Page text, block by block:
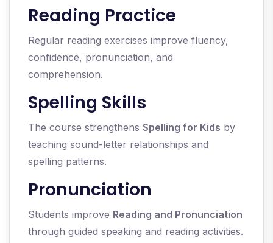
Reading Practice
Regular reading exercises improve fluency,
confidence, pronunciation, and
comprehension.
Spelling Skills
The course strengthens Spelling for Kids by
teaching sound-letter relationships and
spelling patterns.
Pronunciation
Students improve Reading and Pronunciation
through guided speaking and reading activities.